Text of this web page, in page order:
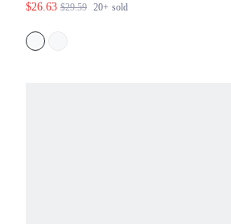
STRAP SLIP EVENING GOWN
$26.63 $29.59 20+ sold